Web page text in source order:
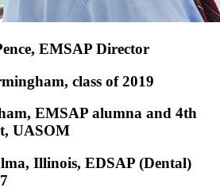
EMSAP Director
class of 2019
EMSAP alumna and 4th
UASOM
Illinois, EDSAP (Dental)